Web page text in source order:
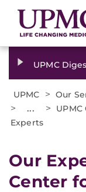
UPMC
UPMC > Our
> ... >
Experts
Our
Center